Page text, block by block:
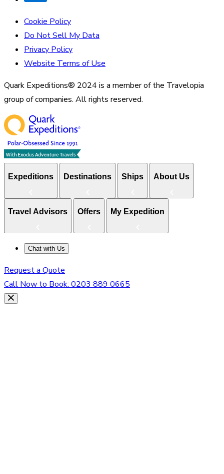
Cookie Policy
Do Not Sell My Data
Privacy Policy
Website Terms of Use
Quark Expeditions® 2024 is a member of the Travelopia
group of companies. All rights reserved.
Expeditions Destinations Ships About Us
Travel Advisors Offers My Expedition
Chat with Us
Request a Quote
Call Now to Book: 0203 889 0665